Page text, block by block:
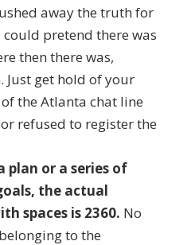
away the truth for
pretend there was
then there was,
get hold of your
the Atlanta chat line
refused to register the
plan or a series of
the actual
spaces is 2360. No
to the